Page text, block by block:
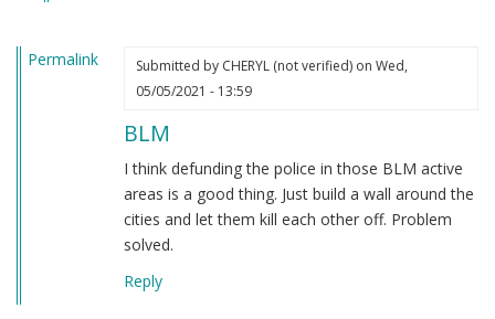
Steve
Permalink Submitted by CHERYL (not verified)on Wed,
05/05/2021 - 13:59
BLM
I think defunding the police in those BLM active
areas is a good thing. Just build a wall around the
cities and let them kill each other off. Problem
solved.
Reply